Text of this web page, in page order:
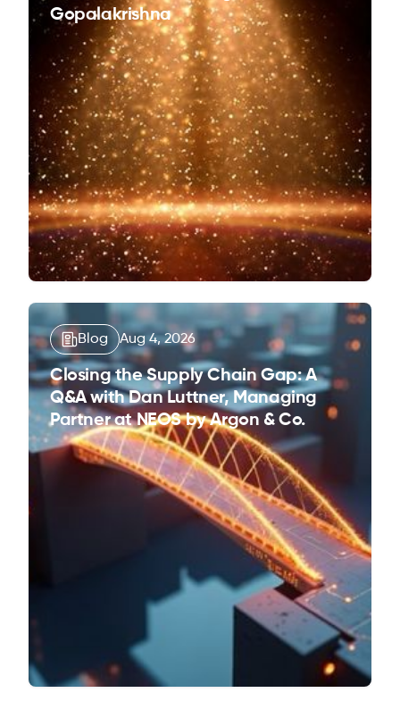
Gopalakrishna
Blog Aug 4, 2026
Closing the Supply Chain Gap: A
Q&A with Dan Luttner, Managing
Partner at NEOS by Argon & Co.